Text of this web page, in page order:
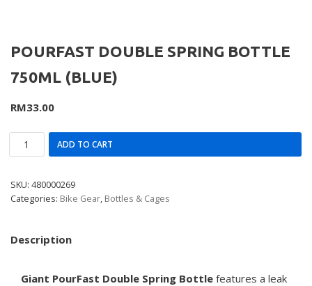
POURFAST DOUBLE SPRING BOTTLE
750ML (BLUE)
RM33.00
ADD TO CART
SKU: 480000269
Categories: Bike Gear, Bottles & Cages
Description
Giant PourFast Double Spring Bottle features a leak